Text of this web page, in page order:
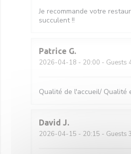
Je recommande votre
succulent !!
Patrice G
2026-04-18 - 20:00 - Guests
Qualité de l'accueil/
David J
2026-04-15 - 20:15 - Guests 3